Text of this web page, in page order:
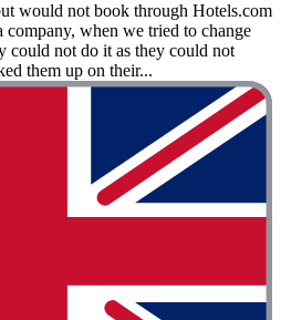
would not book through Hotels.com
company, when we tried to change
could not do it as they could not
them up on their...